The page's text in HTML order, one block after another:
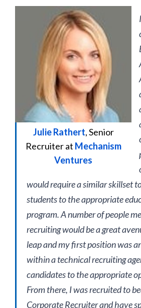
Julie Rathert, Senior
Recruiter at Mechanism
Ventures
would require a similar skillset
students to the appropriate
program. A number of people
recruiting would be a great
leap and my first position was
within a technical recruiting
candidates to the appropriate
From there, I was recruited to
Corporate Recruiter and have